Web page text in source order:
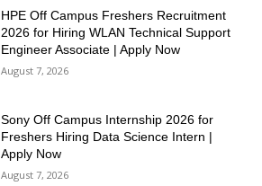
HPE Off Campus Freshers Recruitment
2026 for Hiring WLAN Technical Support
Engineer Associate | Apply Now
August 7, 2026
Sony Off Campus Internship 2026 for
Freshers Hiring Data Science Intern |
Apply Now
August 7, 2026